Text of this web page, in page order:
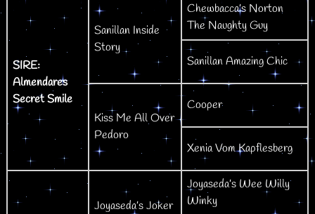
SIRE:
Almendares
Secret Smile
Sanillan Inside
Story
Chewbacca’s Norton
The Naughty Guy
Sanillan Amazing Chic
Kiss Me All Over
Pedoro
Cooper
Xenia Vom Kapflesberg
Joyaseda’s Joker
Joyaseda’s Wee Willy
Winky